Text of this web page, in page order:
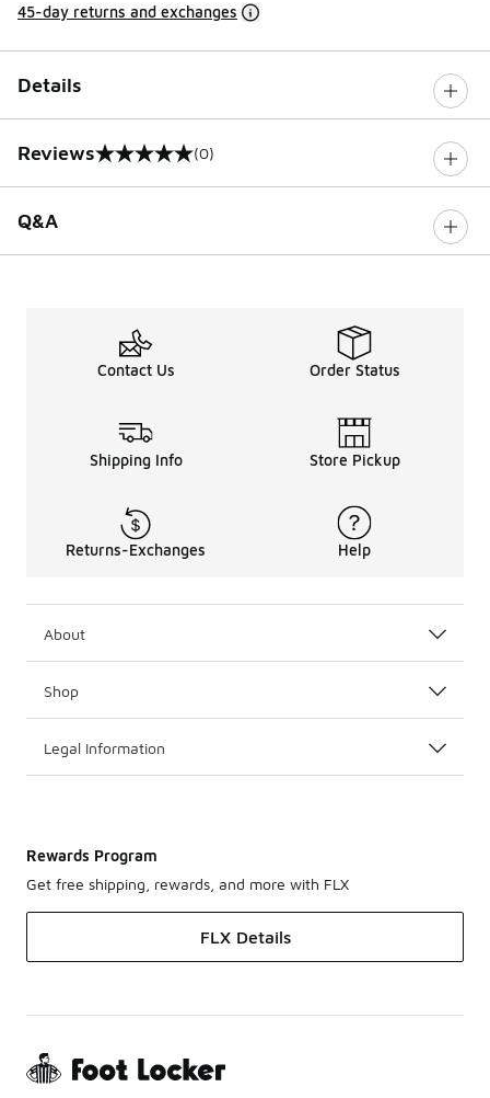
45-day returns and exchanges
Details
Reviews
0 out of 5 rating (0)
Q&A
Contact Us Order Status
Shipping Info Store Pickup
Returns-Exchanges Help
About
Shop
Legal Information
Rewards Program
Get free shipping, rewards, and more with FLX
FLX Details